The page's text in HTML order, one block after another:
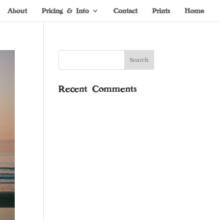
About Pricing & Info Contact Prints Home
Recent Comments